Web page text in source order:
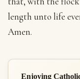
length unto life
Amen.
Enjoying